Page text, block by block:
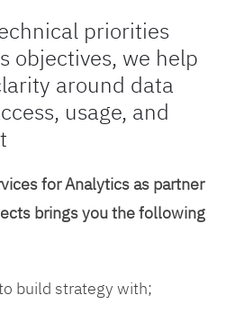
priorities
objectives, we help
around data
usage, and
for Analytics as partner
brings you the following
build strategy with;